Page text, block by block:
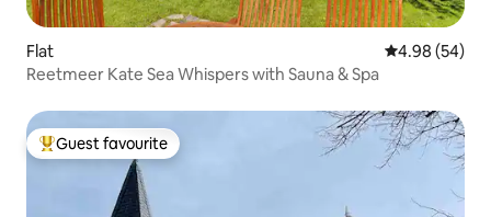
Flat 4.98 out of 5
4.98 (54)
Reetmeer Kate Sea Whispers with Sauna & Spa
Top guest favourite
Guest favourite